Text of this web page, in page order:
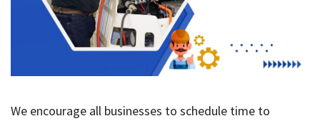
We encourage all businesses to schedule time to